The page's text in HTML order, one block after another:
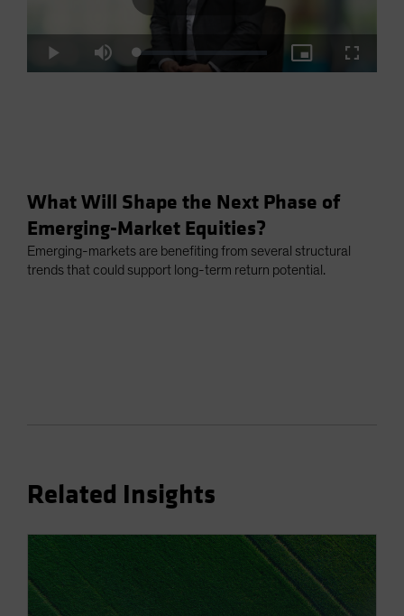
Play Mute Loaded:
2.93%
Picture-
in-
What Will Shape the Next Phase of
Emerging-Market Equities?
Emerging-markets are benefiting from several structural
trends that could support long-term return potential.
Related Insights